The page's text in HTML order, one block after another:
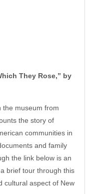
They Rose,” by
the museum from
the story of
communities in
and family
the link below is an
brief tour through this
cultural aspect of New